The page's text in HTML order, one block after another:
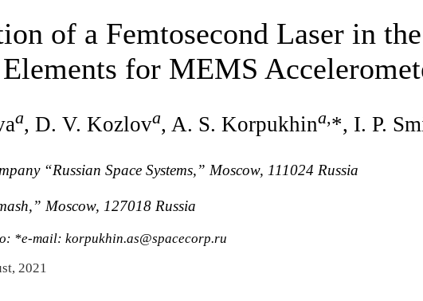
of a Femtosecond Laser in
for MEMS
a, D. V. Kozlova, A. S. Korpukhina,*, I. P.
“Russian Space Systems,” Moscow, 111024 Russia
Moscow, 127018 Russia
*e-mail: korpukhin.as@spacecorp.ru
2021